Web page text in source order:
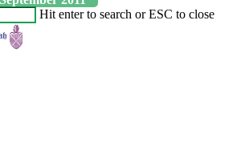
Hit enter to search or ESC to close